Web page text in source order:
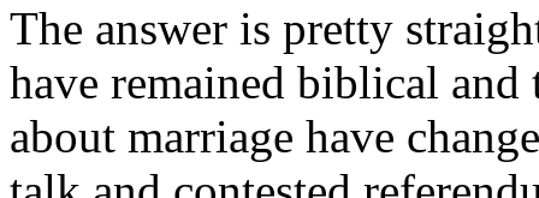
The answer is pretty
have remained biblical
about marriage have